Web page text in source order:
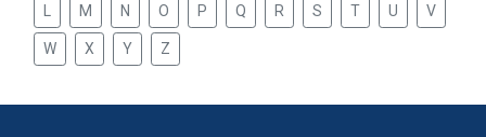
M N O P Q R S T U V
W X Y Z